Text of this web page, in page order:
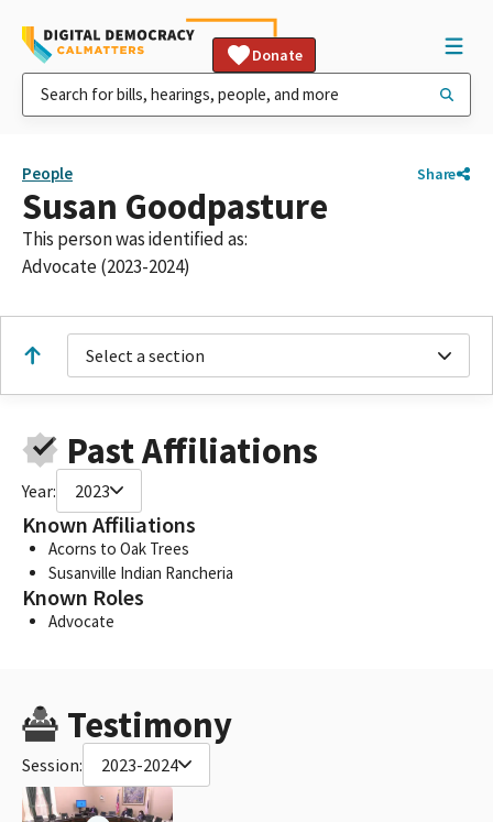
Donate
People Share
Susan Goodpasture
This person was identified as:
Advocate (2023-2024)
Select a section
Past Affiliations
Year: 2023
Known Affiliations
Acorns to Oak Trees
Susanville Indian Rancheria
Known Roles
Advocate
Testimony
Session: 2023-2024